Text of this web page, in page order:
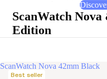
ScanWatch
Edition
ScanWatch Nova 42mm Black
Best seller